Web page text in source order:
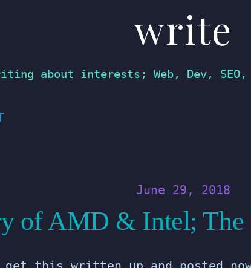
write
about interests; Web, Dev, SEO,
June 29, 2018
of AMD & Intel; The